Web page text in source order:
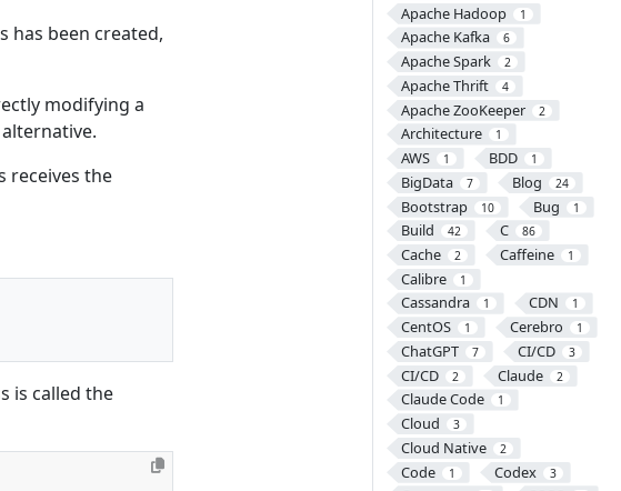
Apache Hadoop 1
Apache Kafka 6
Apache Spark 2
Apache Thrift 4
Apache ZooKeeper 2
Architecture 1
AWS 1 BDD 1
BigData 7 Blog 24
Bootstrap 10 Bug 1
Build 42 C 86
Cache 2 Caffeine 1
Calibre 1
Cassandra 1 CDN 1
CentOS 1 Cerebro 1
ChatGPT 7 CI/CD 3
CI/CD 2 Claude 2
Claude Code 1
Cloud 3
Cloud Native 2
Code 1 Codex 3
has been created,
modifying a
receives the
is called the